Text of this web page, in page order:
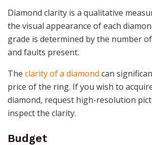
Diamond clarity is a qualitative
the visual appearance of each
grade is determined by the number
and faults present.
The clarity of a diamond can
price of the ring. If you wish to
diamond, request high-resolution
inspect the clarity.
Budget